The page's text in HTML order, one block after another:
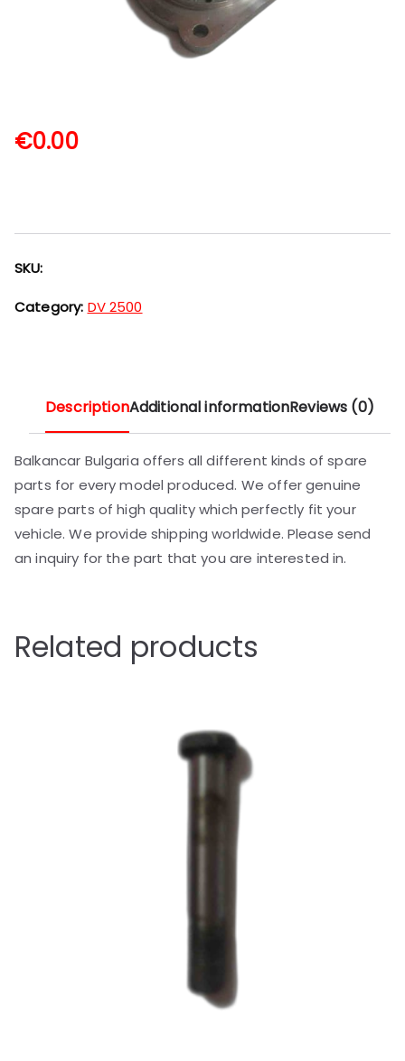
€0.00
SKU:
Category: DV 2500
DescriptionAdditional informationReviews (0)
Balkancar Bulgaria offers all different kinds of spare
parts for every model produced. We offer genuine
spare parts of high quality which perfectly fit your
vehicle. We provide shipping worldwide. Please send
an inquiry for the part that you are interested in.
Related products